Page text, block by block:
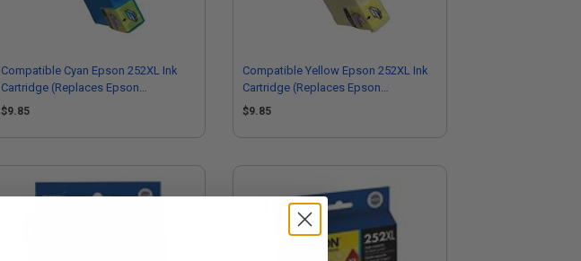
Compatible Cyan Epson 252XL Ink
Cartridge (Replaces Epson
T252XL220)
$9.85
Compatible Yellow Epson 252XL Ink
Cartridge (Replaces Epson
T252XL420)
$9.85